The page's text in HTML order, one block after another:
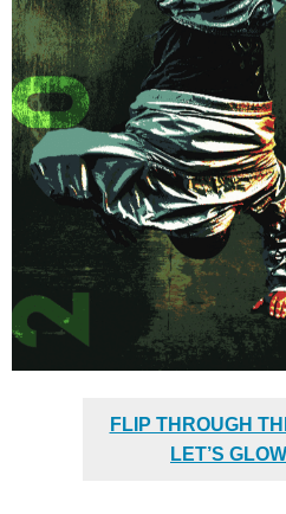
FLIP THROUGH
LET’S